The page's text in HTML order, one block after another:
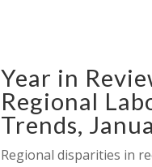
Year in
Regional
Trends,
Regional disparities in